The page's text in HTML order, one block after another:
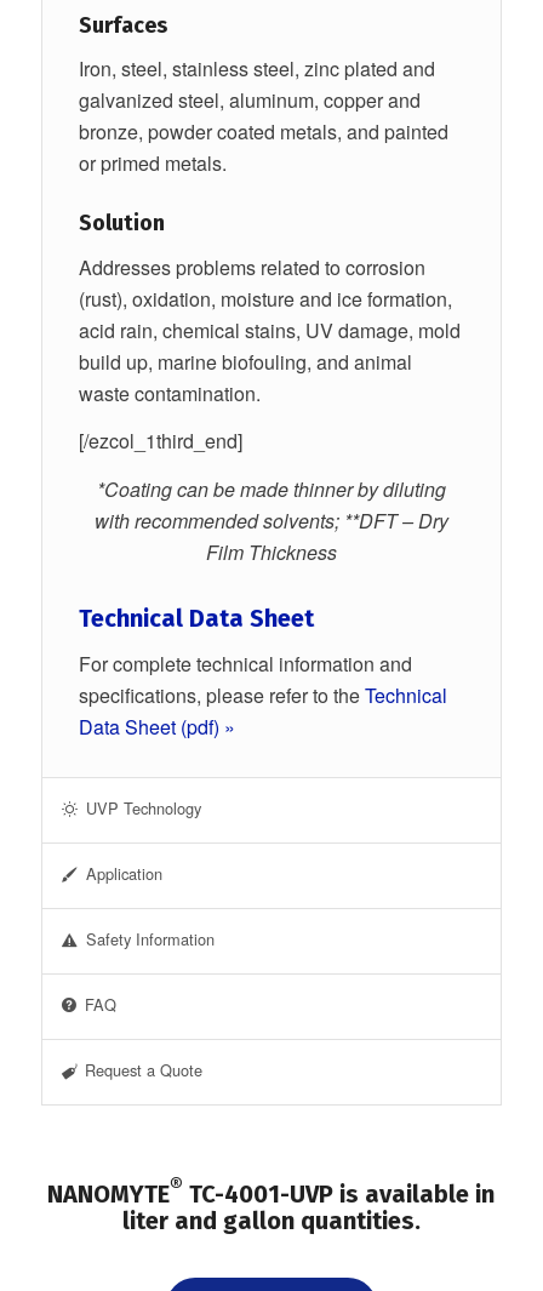
Surfaces
Iron, steel, stainless steel, zinc plated and
galvanized steel, aluminum, copper and
bronze, powder coated metals, and painted
or primed metals.
Solution
Addresses problems related to corrosion
(rust), oxidation, moisture and ice formation,
acid rain, chemical stains, UV damage, mold
build up, marine biofouling, and animal
waste contamination.
[/ezcol_1third_end]
*Coating can be made thinner by diluting
with recommended solvents; **DFT – Dry
Film Thickness
Technical Data Sheet
For complete technical information and
specifications, please refer to theTechnical
Data Sheet (pdf) »
UVP Technology
Application
Safety Information
FAQ
Request a Quote
NANOMYTE® TC-4001-UVP is available in
liter and gallon quantities.